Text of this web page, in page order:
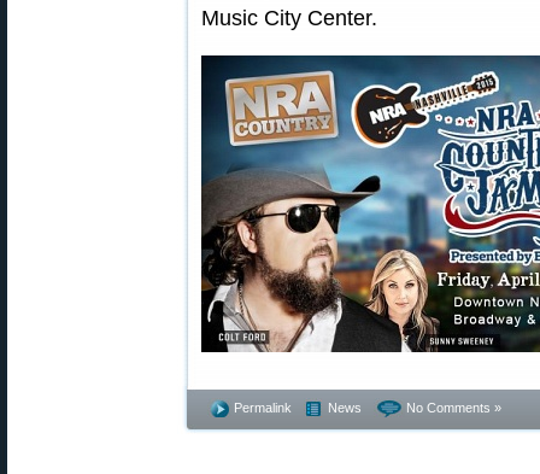
Music City Center.
Permalink News No Comments »